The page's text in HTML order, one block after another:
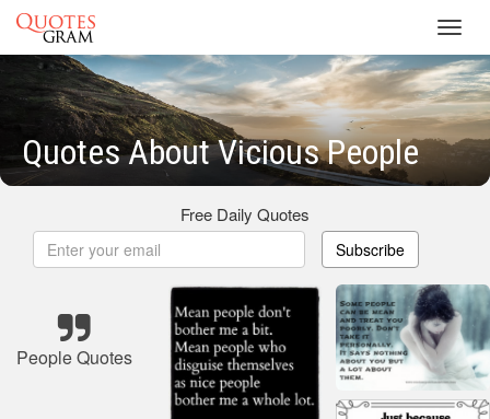
Quotes About Vicious People
Free Daily Quotes
Subscribe
People Quotes